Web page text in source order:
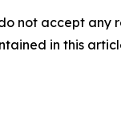
not accept
in this